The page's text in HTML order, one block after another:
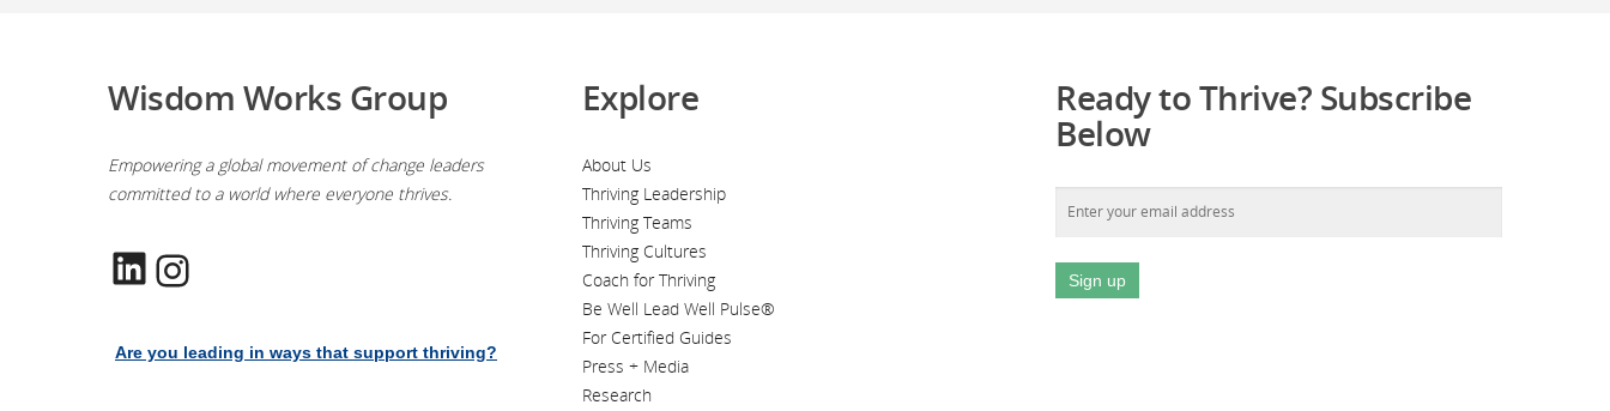
Wisdom Works Group
Empowering a global movement of change leaders
committed to a world where everyone thrives.
LinkedIn
Are you leading in ways that support thriving?
Explore
About Us
Thriving Leadership
Thriving Teams
Thriving Cultures
Coach for Thriving
Be Well Lead Well Pulse®
For Certified Guides
Press + Media
Research
Ready to Thrive? Subscribe
Below